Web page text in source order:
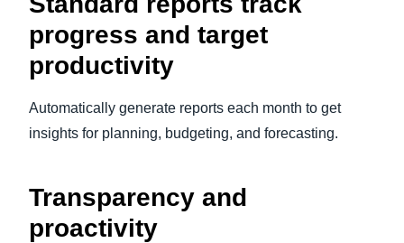
progress and target
productivity
Automatically generate reports each month to get
insights for planning, budgeting, and forecasting.
Transparency and
proactivity